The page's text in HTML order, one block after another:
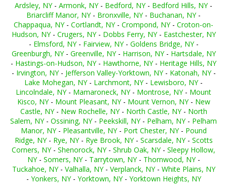
Ardsley, NY- Armonk, NY- Bedford, NY- Bedford Hills, NY-
Briarcliff Manor, NY- Bronxville, NY- Buchanan, NY-
Chappaqua, NY- Cortlandt, NY- Crompond, NY- Croton-on-
Hudson, NY- Crugers, NY- Dobbs Ferry, NY- Eastchester, NY
- Elmsford, NY- Fairview, NY- Goldens Bridge, NY-
Greenburgh, NY- Greenville, NY- Harrison, NY- Hartsdale, NY
- Hastings-on-Hudson, NY- Hawthorne, NY- Heritage Hills, NY
- Irvington, NY- Jefferson Valley-Yorktown, NY- Katonah, NY-
Lake Mohegan, NY- Larchmont, NY- Lewisboro, NY-
Lincolndale, NY- Mamaroneck, NY- Montrose, NY- Mount
Kisco, NY- Mount Pleasant, NY- Mount Vernon, NY- New
Castle, NY- New Rochelle, NY- North Castle, NY- North
Salem, NY- Ossining, NY- Peekskill, NY- Pelham, NY- Pelham
Manor, NY- Pleasantville, NY- Port Chester, NY- Pound
Ridge, NY- Rye, NY- Rye Brook, NY- Scarsdale, NY- Scotts
Corners, NY- Shenorock, NY- Shrub Oak, NY- Sleepy Hollow,
NY- Somers, NY- Tarrytown, NY- Thornwood, NY-
Tuckahoe, NY- Valhalla, NY- Verplanck, NY- White Plains, NY
- Yonkers, NY- Yorktown, NY- Yorktown Heights, NY